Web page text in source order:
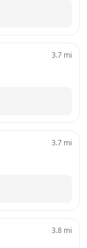
3.7 mi
3.7 mi
3.8 mi